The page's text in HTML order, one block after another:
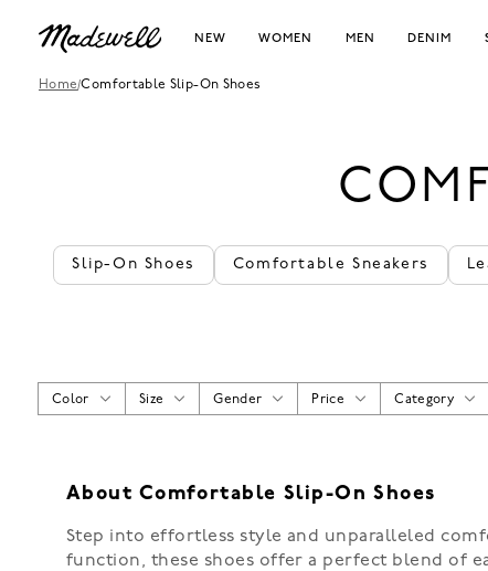
NEW WOMEN MEN DENIM
Home/Comfortable Slip-On Shoes
Slip-On Shoes Comfortable Sneakers
Color Size Gender Price Category
About Comfortable Slip-On Shoes
Step into effortless style and unparalleled
function, these shoes offer a perfect blend of